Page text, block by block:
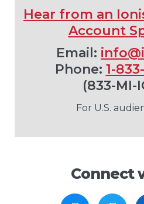
Hear from an
Account
Email:
Phone: 1-
(833-MI-
For U.S.
Connect